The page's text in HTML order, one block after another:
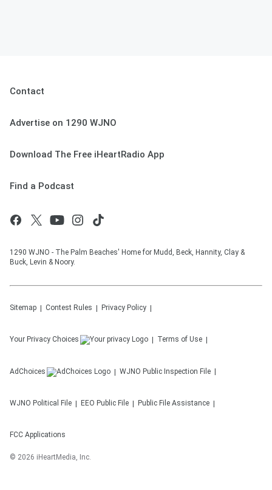
Contact
Advertise on 1290 WJNO
Download The Free iHeartRadio App
Find a Podcast
1290 WJNO - The Palm Beaches' Home for Mudd, Beck, Hannity, Clay &
Buck, Levin & Noory.
Sitemap Contest Rules Privacy Policy
Your Privacy Choices Terms of Use
AdChoices WJNO Public Inspection File
WJNO Political File EEO Public File Public File Assistance
FCC Applications
© 2026 iHeartMedia, Inc.